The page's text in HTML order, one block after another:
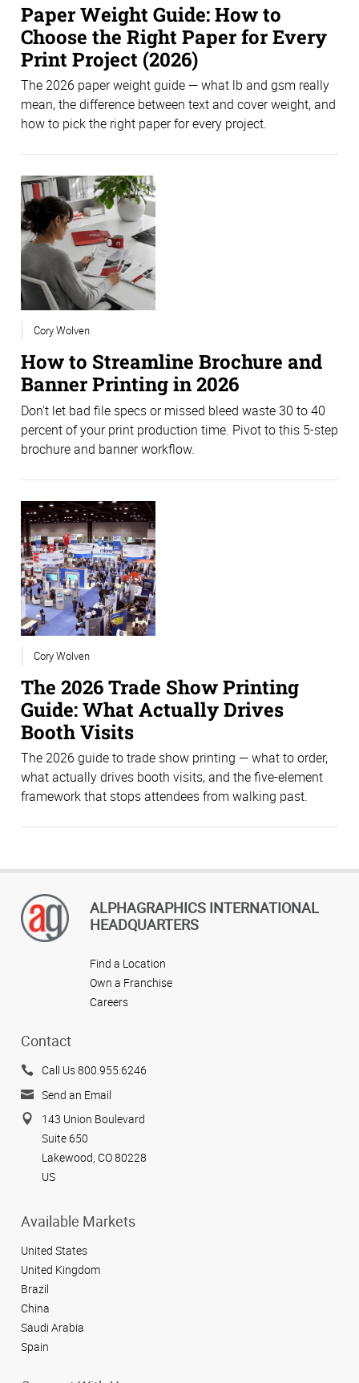
Paper Weight Guide: How to
Choose the Right Paper for Every
Print Project (2026)
The 2026 paper weight guide — what lb and gsm really
mean, the difference between text and cover weight, and
how to pick the right paper for every project.
Cory Wolven
How to Streamline Brochure and
Banner Printing in 2026
Don't let bad file specs or missed bleed waste 30 to 40
percent of your print production time. Pivot to this 5-step
brochure and banner workflow.
Cory Wolven
The 2026 Trade Show Printing
Guide: What Actually Drives
Booth Visits
The 2026 guide to trade show printing — what to order,
what actually drives booth visits, and the five-element
framework that stops attendees from walking past.
ALPHAGRAPHICS INTERNATIONAL
HEADQUARTERS
Find a Location
Own a Franchise
Careers
Contact
Call Us 800.955.6246
Send an Email
143 Union Boulevard
Suite 650
Lakewood, CO 80228
US
Available Markets
United States
United Kingdom
Brazil
China
Saudi Arabia
Spain